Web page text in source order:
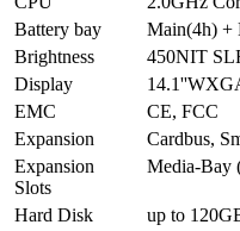
Battery bay
Main(4h) +
Brightness
450NIT
Display
EMC
CE, FCC
Expansion
Cardbus,
Expansion
Slots
Media-Bay
Hard Disk
up to